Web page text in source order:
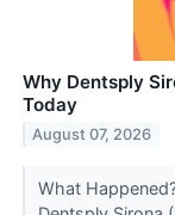
Why Dentsply
Today
August 07, 2026
What